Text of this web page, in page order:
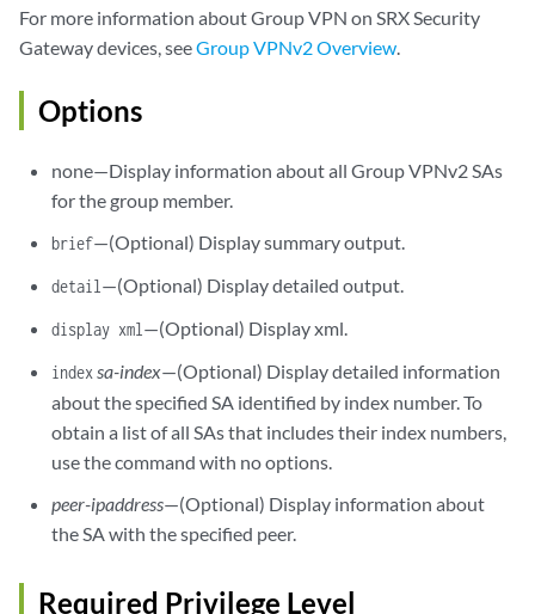
For more information about Group VPN on SRX Security
Gateway devices, seeGroup VPNv2 Overview.
Options
none—Display information about all Group VPNv2 SAs
for the group member.
brief—(Optional) Display summary output.
detail—(Optional) Display detailed output.
display xml—(Optional) Display xml.
index sa-index—(Optional) Display detailed information
about the specified SA identified by index number. To
obtain a list of all SAs that includes their index numbers,
use the command with no options.
peer-ipaddress—(Optional) Display information about
the SA with the specified peer.
Required Privilege Level